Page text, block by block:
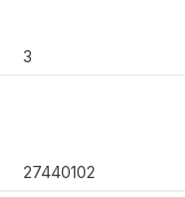
3
27440102